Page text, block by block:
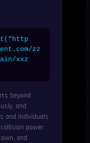
zz
xxz
beyond
and
and individuals
power
and